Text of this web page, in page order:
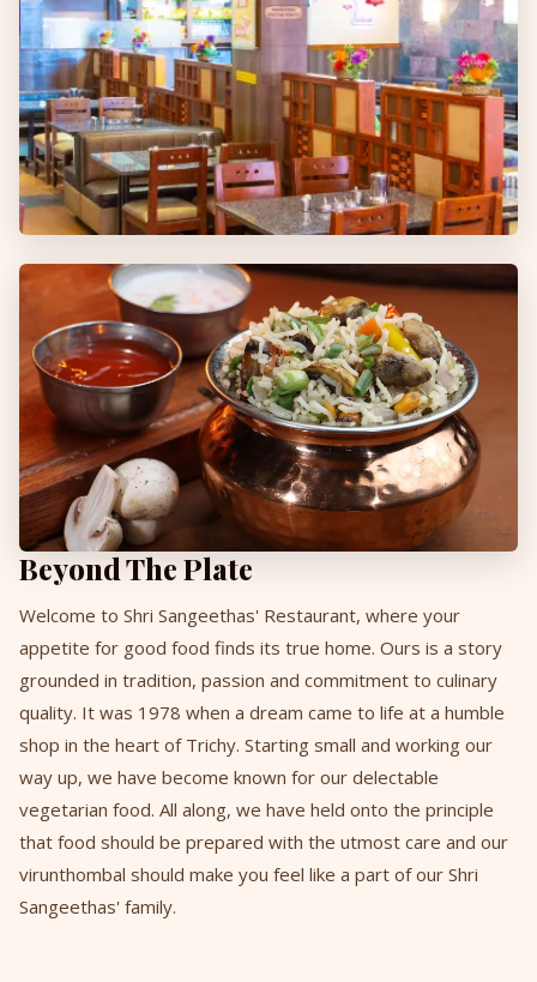
Beyond The Plate
Welcome to Shri Sangeethas' Restaurant, where your
appetite for good food finds its true home. Ours is a story
grounded in tradition, passion and commitment to culinary
quality. It was 1978 when a dream came to life at a humble
shop in the heart of Trichy. Starting small and working our
way up, we have become known for our delectable
vegetarian food. All along, we have held onto the principle
that food should be prepared with the utmost care and our
virunthombal should make you feel like a part of our Shri
Sangeethas' family.